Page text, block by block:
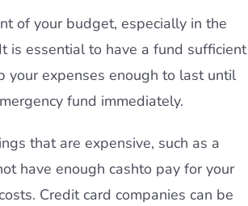
of your budget, especially in the
is essential to have a fund sufficient
your expenses enough to last until
fund immediately.
that are expensive, such as a
have enough cashto pay for your
Credit card companies can be